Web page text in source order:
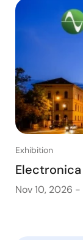
Exhibition
Nov 10, 2026 -